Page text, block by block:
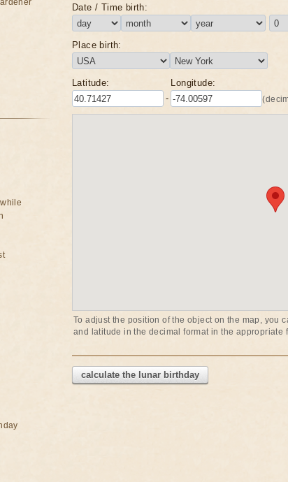
Date / Time birth:
Place birth:
Latitude:
-
Longitude:
To adjust the position of the object on the map, you
and latitude in the decimal format in the appropriate
calculate the lunar birthday